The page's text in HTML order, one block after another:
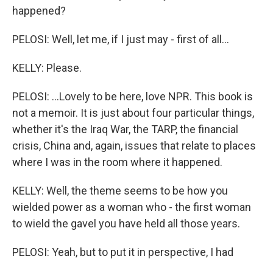
happened?
PELOSI: Well, let me, if I just may - first of all...
KELLY: Please.
PELOSI: ...Lovely to be here, love NPR. This book is
not a memoir. It is just about four particular things,
whether it's the Iraq War, the TARP, the financial
crisis, China and, again, issues that relate to places
where I was in the room where it happened.
KELLY: Well, the theme seems to be how you
wielded power as a woman who - the first woman
to wield the gavel you have held all those years.
PELOSI: Yeah, but to put it in perspective, I had